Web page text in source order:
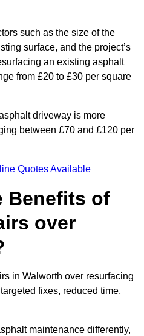
such as the size of the
surface, and the project’s
an existing asphalt
from £20 to £30 per square
driveway is more
between £70 and £120 per
Quotes Available
Benefits of
over
in Walworth over resurfacing
fixes, reduced time,
maintenance differently,